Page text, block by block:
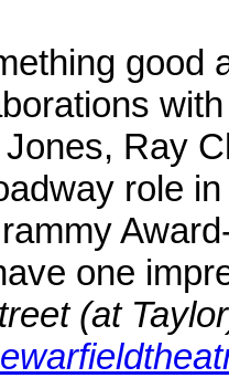
good
Ray
role
one
(at